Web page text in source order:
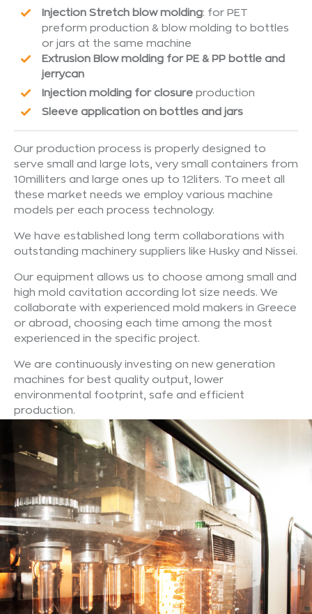
Injection Stretch blow molding: for PET
preform production & blow molding to bottles
or jars at the same machine
Extrusion Blow molding for PE & PP bottle and
jerrycan
Injection molding for closure production
Sleeve application on bottles and jars
Our production process is properly designed to
serve small and large lots, very small containers from
10milliters and large ones up to 12liters. To meet all
these market needs we employ various machine
models per each process technology.
We have established long term collaborations with
outstanding machinery suppliers like Husky and Nissei.
Our equipment allows us to choose among small and
high mold cavitation according lot size needs. We
collaborate with experienced mold makers in Greece
or abroad, choosing each time among the most
experienced in the specific project.
We are continuously investing on new generation
machines for best quality output, lower
environmental footprint, safe and efficient
production.